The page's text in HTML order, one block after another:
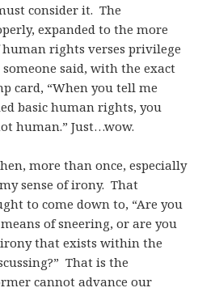
consider it. The
expanded to the more
rights verses privilege
said, with the exact
card, “When you tell me
basic human rights, you
human.” Just…wow.
more than once, especially
sense of irony. That
to come down to, “Are you
of sneering, or are you
that exists within the
That is the
cannot advance our